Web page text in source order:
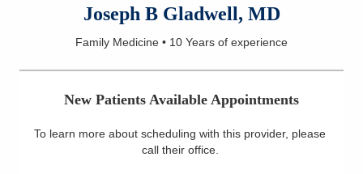
NEWSLETTER
SIGNUP
Locations
Services
Joseph B Gladwell, MD
Family Medicine • 10 Years of experience
New Patients Available Appointments
To learn more about scheduling with this provider, please
call their office.